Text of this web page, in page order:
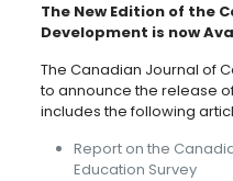
The New Edition of the
Development is now
The Canadian Journal of
to announce the release
includes the following
Report on the
Education Survey